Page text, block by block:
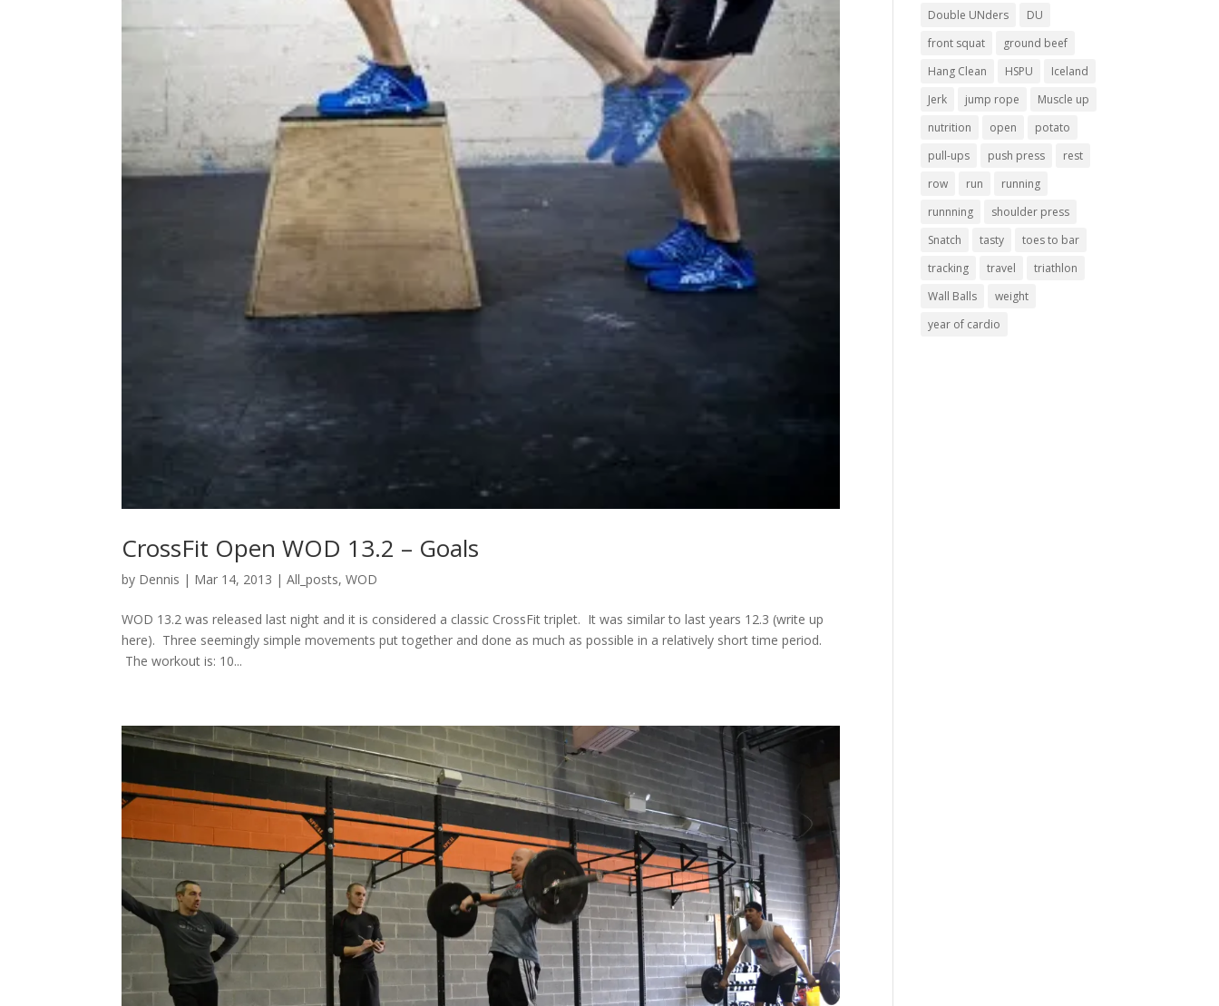
CrossFit Open WOD 13.2 – Goals
by Dennis | Mar 14, 2013 |All_posts,WOD
WOD 13.2 was released last night and it is considered a classic CrossFit triplet. It was similar to last years 12.3 (write up
here). Three seemingly simple movements put together and done as much as possible in a relatively short time period.
The workout is: 10...
Double UNders
DU
front squat
ground beef
Hang Clean
HSPU
Iceland
Jerk
jump rope
Muscle up
nutrition
open
potato
pull-ups
push press
rest
row
run
running
runnning
shoulder press
Snatch
tasty
toes to bar
tracking
travel
triathlon
Wall Balls
weight
year of cardio